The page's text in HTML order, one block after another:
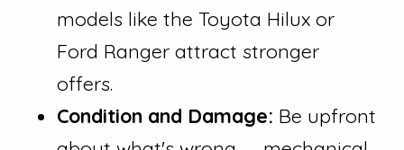
models like the Toyota Hilux or
Ford Ranger attract stronger
offers.
Condition and Damage: Be upfront